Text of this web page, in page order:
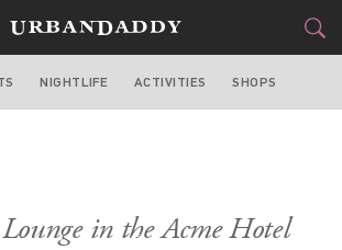
CHICAGO
NIGHTLIFE ACTIVITIES SHOPS
in the Acme Hotel